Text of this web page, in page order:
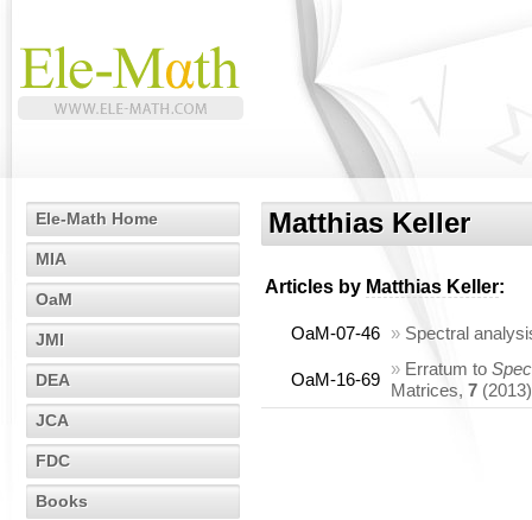
Ele-Math Home
MIA
OaM
JMI
DEA
JCA
FDC
Books
Matthias Keller
Articles by Matthias Keller:
OaM-07-46 » Spectral
OaM-16-69
» Erratum to
Matrices, 7